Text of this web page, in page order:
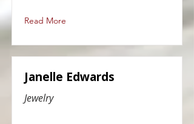
Read More
Janelle Edwards
Jewelry